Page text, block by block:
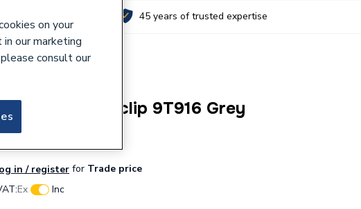
45 years of trusted expertise
Deepline Flexiclip 9T916 Grey
in / register for Trade price
Ex Inc
on your
our marketing
consult our